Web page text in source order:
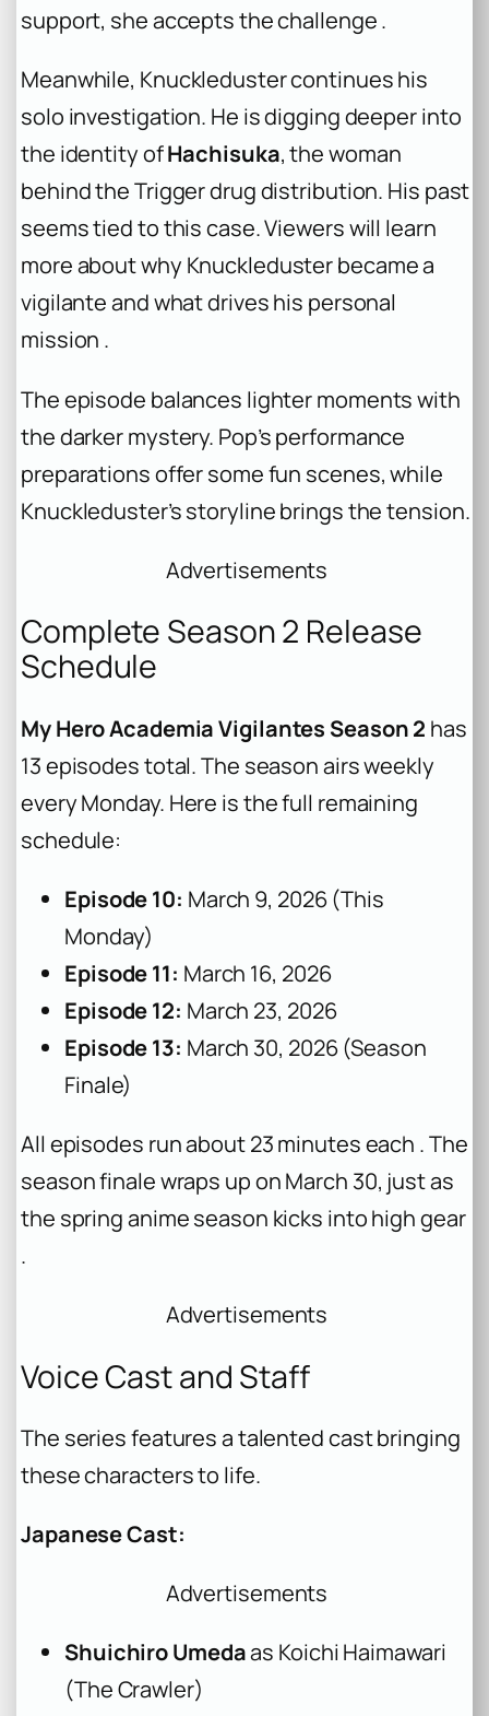
support, she accepts the challenge .
Meanwhile, Knuckleduster continues his
solo investigation. He is digging deeper into
the identity ofHachisuka, the woman
behind the Trigger drug distribution. His past
seems tied to this case. Viewers will learn
more about why Knuckleduster became a
vigilante and what drives his personal
mission .
The episode balances lighter moments with
the darker mystery. Pop’s performance
preparations offer some fun scenes, while
Knuckleduster’s storyline brings the tension.
Advertisements
Complete Season 2 Release
Schedule
My Hero Academia Vigilantes Season 2 has
13 episodes total. The season airs weekly
every Monday. Here is the full remaining
schedule:
Episode 10: March 9, 2026 (This
Monday)
Episode 11: March 16, 2026
Episode 12: March 23, 2026
Episode 13: March 30, 2026 (Season
Finale)
All episodes run about 23 minutes each . The
season finale wraps up on March 30, just as
the spring anime season kicks into high gear
.
Advertisements
Voice Cast and Staff
The series features a talented cast bringing
these characters to life.
Japanese Cast:
Advertisements
Shuichiro Umedaas Koichi Haimawari
(The Crawler)